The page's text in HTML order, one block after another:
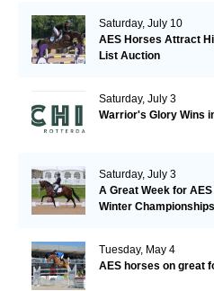
Saturday, July 10
AES Horses Attract
List Auction
Saturday, July 3
Warrior's Glory Wins
Saturday, July 3
A Great Week for
Winter Championships
Tuesday, May 4
AES horses on great